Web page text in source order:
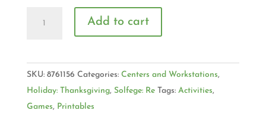
Add to cart
SKU: 8761156 Categories: Centers and Workstations,
Holiday: Thanksgiving, Solfege: Re Tags: Activities,
Games, Printables